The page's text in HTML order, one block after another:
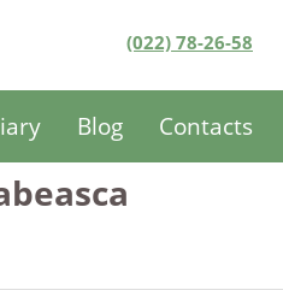
(022) 78-26-58
Blog Contacts